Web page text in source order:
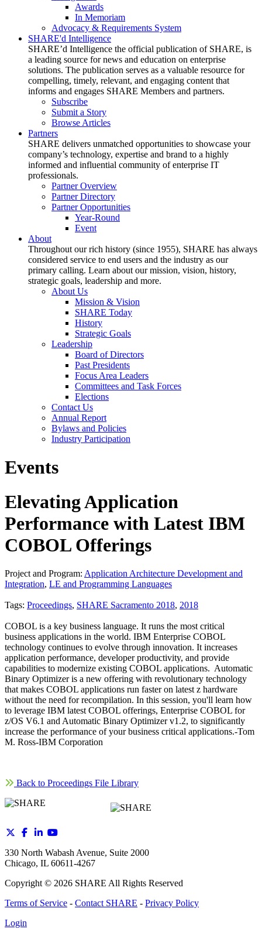
Awards
In Memoriam
Advocacy & Requirements System
SHARE'd Intelligence
SHARE’d Intelligence the official publication of SHARE, is
a leading source for news and education on enterprise
solutions. The publication serves as a valuable resource for
compelling, timely, relevant, and engaging content that
informs and engages SHARE Members and partners.
Subscribe
Submit a Story
Browse Articles
Partners
SHARE delivers unmatched opportunities to showcase your
company’s technology, expertise and brand to a highly
informed and influential community of enterprise IT
professionals.
Partner Overview
Partner Directory
Partner Opportunities
Year-Round
Event
About
Throughout our rich history (since 1955), SHARE has always
considered service to end users and the industry as our
primary calling. Learn about our mission, vision, history,
strategic goals, leadership and more.
About Us
Mission & Vision
SHARE Today
History
Strategic Goals
Leadership
Board of Directors
Past Presidents
Focus Area Leaders
Committees and Task Forces
Elections
Contact Us
Annual Report
Bylaws and Policies
Industry Participation
Events
Elevating Application
Performance with Latest IBM
COBOL Offerings
Project and Program: Application Architecture Development and
Integration, LE and Programming Languages
Tags: Proceedings, SHARE Sacramento 2018, 2018
COBOL is a key business language. It runs the most critical
business applications in the world. IBM Enterprise COBOL
technology continues to evolve through innovation. It increases
application performance, developer productivity, and provide
capabilities to modernize existing COBOL applications. Automatic
Binary Optimizer is a new offering with revolutionary technology
that makes COBOL applications run faster on latest z hardware
without the need for recompilation. In this session, you'll learn how
to leverage IBM latest COBOL offerings, Enterprise COBOL for
z/OS V6.1 and Automatic Binary Optimizer v1.2, to significantly
increase the performance of your business critical applications.-Tom
M. Ross-IBM Corporation
Back to Proceedings File Library
330 North Wabash Avenue, Suite 2000
Chicago, IL 60611-4267
Copyright © 2026 SHARE All Rights Reserved
Terms of Service - Contact SHARE - Privacy Policy
Login